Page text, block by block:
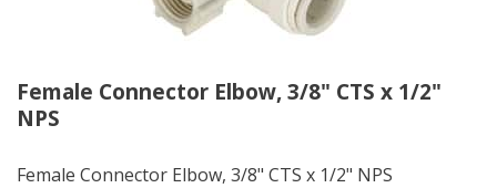
Female Connector Elbow, 3/8" CTS x 1/2"
NPS
Female Connector Elbow, 3/8" CTS x 1/2" NPS